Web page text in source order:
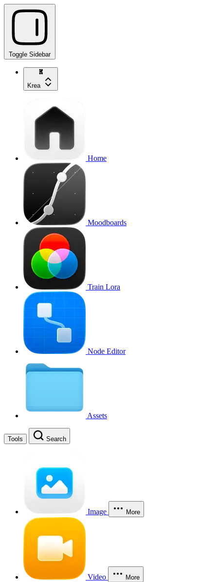
Toggle Sidebar
Krea
Home
Moodboards
Train Lora
Node Editor
Assets
Tools Search
Image More
Video More